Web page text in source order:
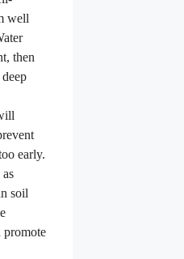
well
then
early.
soil
promote